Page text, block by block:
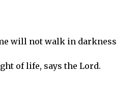
will not walk in darkness
of life, says the Lord.